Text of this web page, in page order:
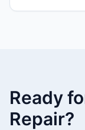
Ready
Repair?